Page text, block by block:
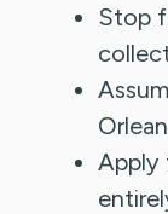
Stop
Apply